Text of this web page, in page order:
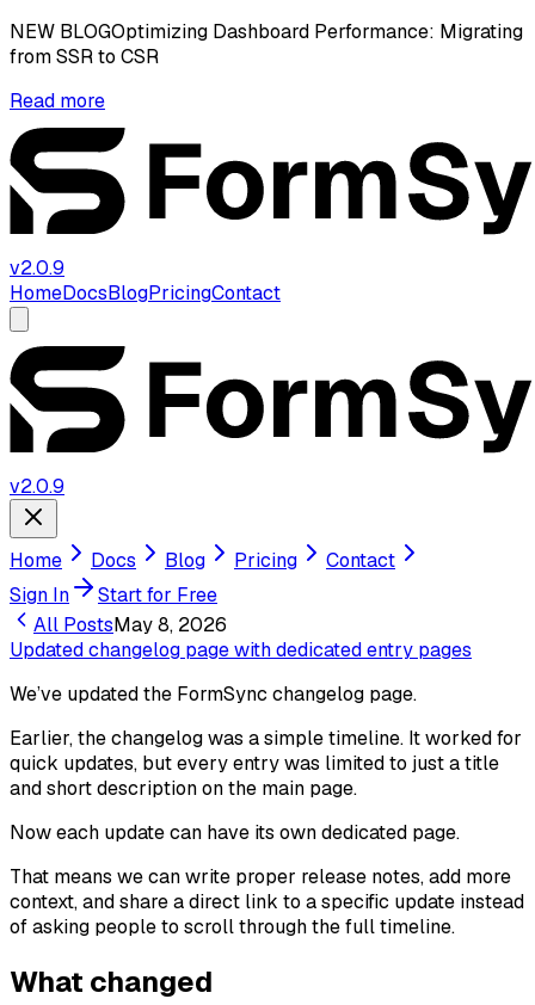
NEW BLOGOptimizing Dashboard Performance: Migrating
from SSR to CSR
Read more
v2.0.9
HomeDocsBlogPricingContact
v2.0.9
Home Docs Blog Pricing
Contact
Sign In
Start for Free
All PostsMay 8, 2026
Updated changelog page with dedicated entry pages
We’ve updated the FormSync changelog page.
Earlier, the changelog was a simple timeline. It worked for
quick updates, but every entry was limited to just a title
and short description on the main page.
Now each update can have its own dedicated page.
That means we can write proper release notes, add more
context, and share a direct link to a specific update instead
of asking people to scroll through the full timeline.
What changed